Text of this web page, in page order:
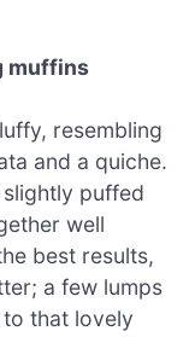
muffins
resembling
and a quiche.
puffed
well
best results,
a few lumps
that lovely